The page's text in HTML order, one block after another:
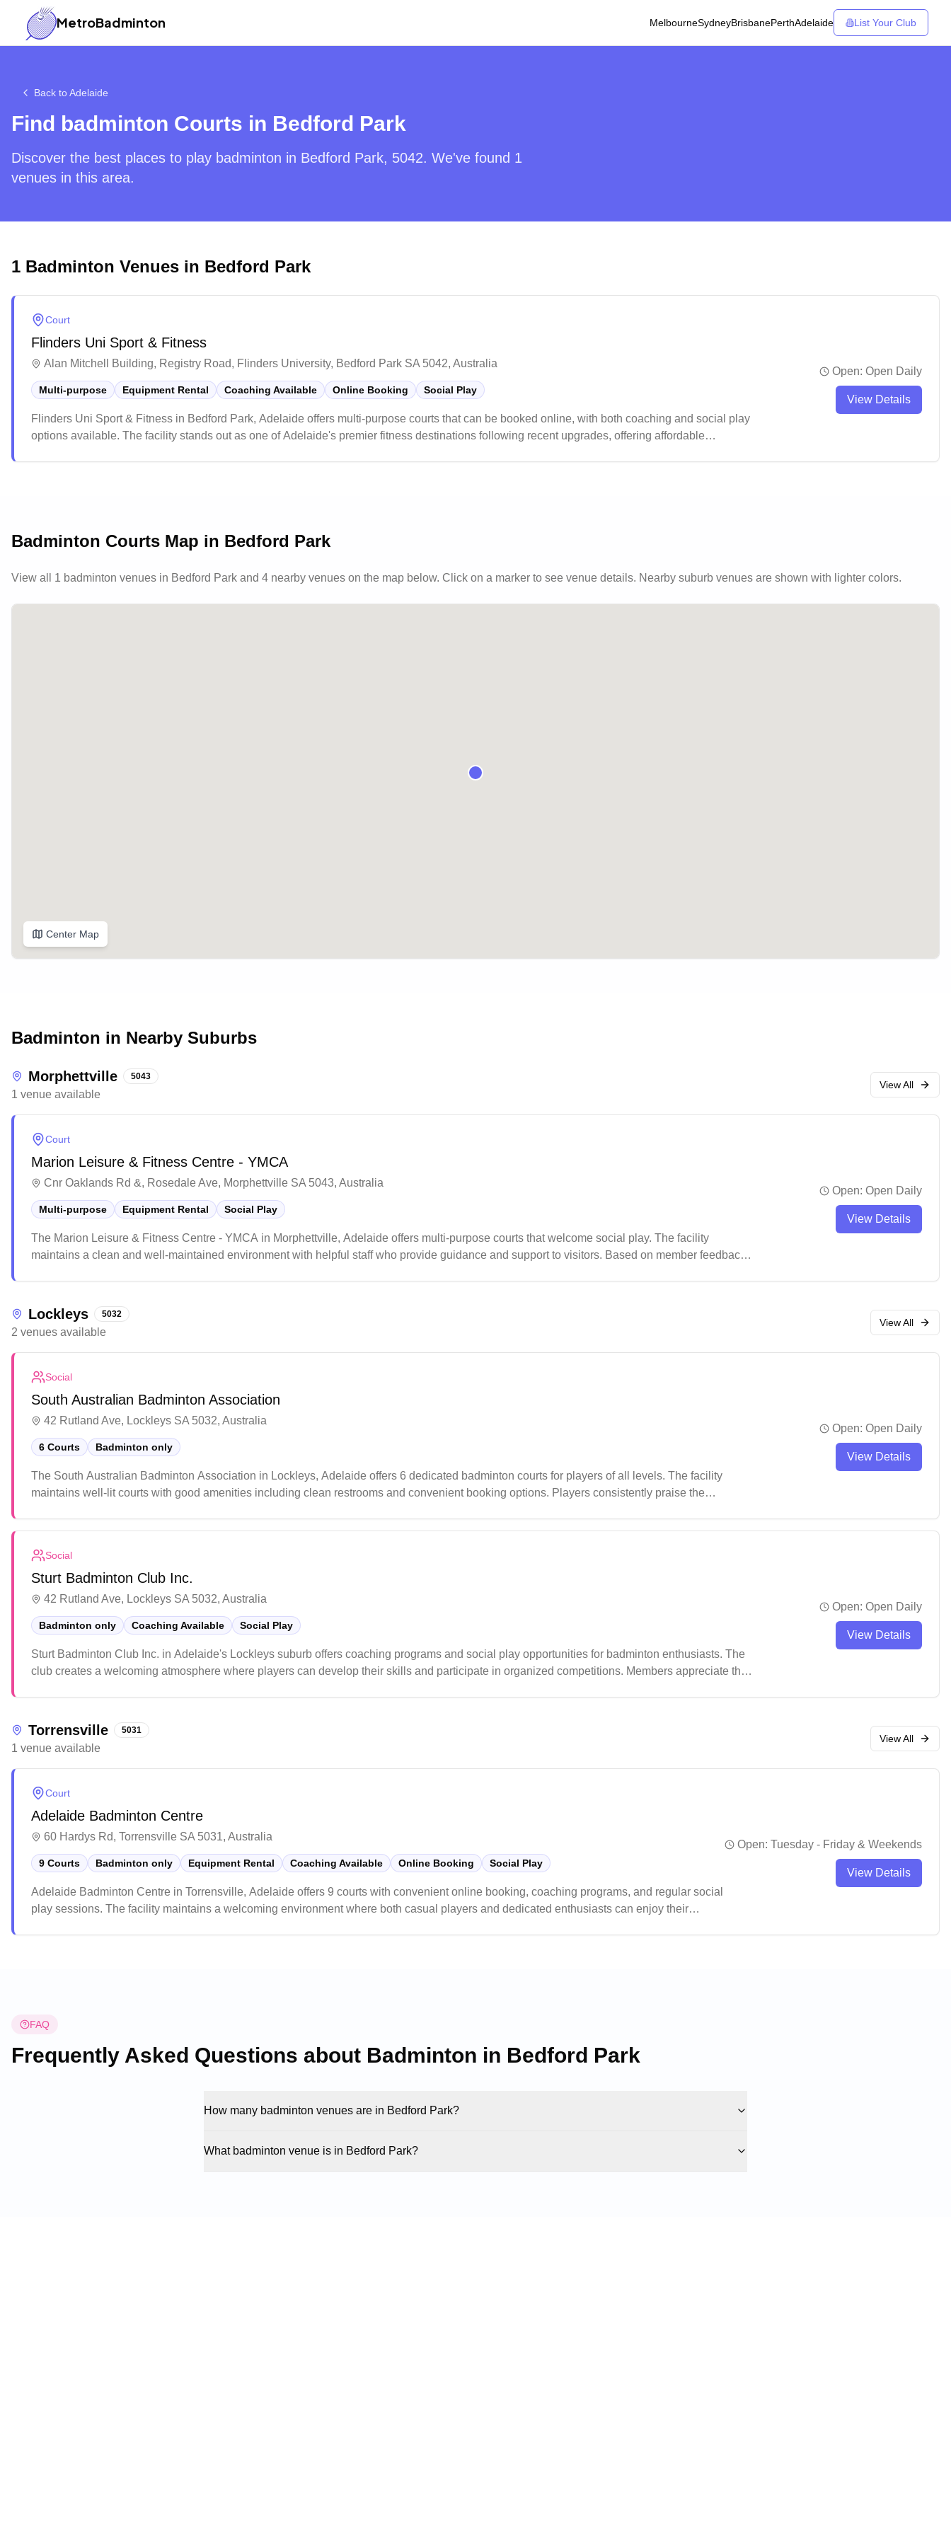
MetroBadminton MelbourneSydneyBrisbanePerthAdelaide List Your Club
Back to Adelaide
Find badminton Courts in Bedford Park
Discover the best places to play badminton in Bedford Park, 5042. We've found 1
venues in this area.
1 Badminton Venues in Bedford Park
Court
Flinders Uni Sport & Fitness
Alan Mitchell Building, Registry Road, Flinders University, Bedford Park SA 5042, Australia
Multi-purpose Equipment Rental Coaching Available Online Booking Social Play
Flinders Uni Sport & Fitness in Bedford Park, Adelaide offers multi-purpose courts that can be booked online, with both coaching and social play
options available. The facility stands out as one of Adelaide's premier fitness destinations following recent upgrades, offering affordable
Open: Open Daily
View Details
Badminton Courts Map in Bedford Park
View all 1 badminton venues in Bedford Park and 4 nearby venues on the map below. Click on a marker to see venue details. Nearby suburb venues are shown with lighter colors.
Center Map
Badminton in Nearby Suburbs
Morphettville 5043
1 venue available
View All
Court
Marion Leisure & Fitness Centre - YMCA
Cnr Oaklands Rd &, Rosedale Ave, Morphettville SA 5043, Australia
Multi-purpose Equipment Rental Social Play
The Marion Leisure & Fitness Centre - YMCA in Morphettville, Adelaide offers multi-purpose courts that welcome social play. The facility
maintains a clean and well-maintained environment with helpful staff who provide guidance and support to visitors. Based on member feedback,
Open: Open Daily
View Details
Lockleys 5032
2 venues available
View All
Social
South Australian Badminton Association
42 Rutland Ave, Lockleys SA 5032, Australia
6 Courts Badminton only
The South Australian Badminton Association in Lockleys, Adelaide offers 6 dedicated badminton courts for players of all levels. The facility
maintains well-lit courts with good amenities including clean restrooms and convenient booking options. Players consistently praise the
Open: Open Daily
View Details
Social
Sturt Badminton Club Inc.
42 Rutland Ave, Lockleys SA 5032, Australia
Badminton only Coaching Available Social Play
Sturt Badminton Club Inc. in Adelaide's Lockleys suburb offers coaching programs and social play opportunities for badminton enthusiasts. The
club creates a welcoming atmosphere where players can develop their skills and participate in organized competitions. Members appreciate the
Open: Open Daily
View Details
Torrensville 5031
1 venue available
View All
Court
Adelaide Badminton Centre
60 Hardys Rd, Torrensville SA 5031, Australia
9 Courts Badminton only Equipment Rental Coaching Available Online Booking Social Play
Adelaide Badminton Centre in Torrensville, Adelaide offers 9 courts with convenient online booking, coaching programs, and regular social
play sessions. The facility maintains a welcoming environment where both casual players and dedicated enthusiasts can enjoy their
Open: Tuesday - Friday & Weekends
View Details
FAQ
Frequently Asked Questions about Badminton in Bedford Park
How many badminton venues are in Bedford Park?
What badminton venue is in Bedford Park?